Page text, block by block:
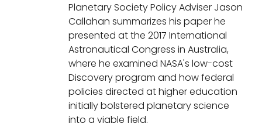
Planetary Society Policy Adviser Jason
Callahan summarizes his paper he
presented at the 2017 International
Astronautical Congress in Australia,
where he examined NASA's low-cost
Discovery program and how federal
policies directed at higher education
initially bolstered planetary science
into a viable field.